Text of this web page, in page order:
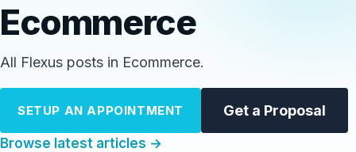
Ecommerce
All Flexus posts in Ecommerce.
SETUP AN APPOINTMENT Get a Proposal
Browse latest articles →